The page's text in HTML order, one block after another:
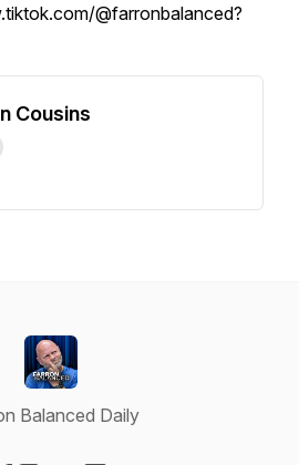
@farronbalanced?
Cousins
Balanced Daily